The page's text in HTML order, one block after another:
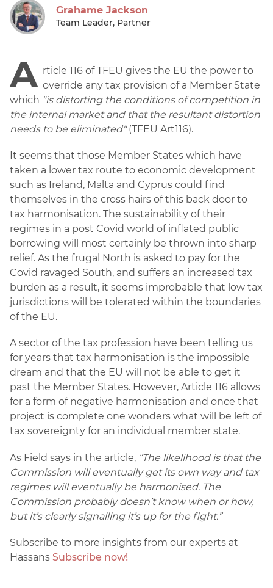
Grahame Jackson
Team Leader, Partner
A rticle 116 of TFEU gives the EU the power to
override any tax provision of a Member State
which "is distorting the conditions of competition in
the internal market and that the resultant distortion
needs to be eliminated"(TFEU Art116).
It seems that those Member States which have
taken a lower tax route to economic development
such as Ireland, Malta and Cyprus could find
themselves in the cross hairs of this back door to
tax harmonisation. The sustainability of their
regimes in a post Covid world of inflated public
borrowing will most certainly be thrown into sharp
relief. As the frugal North is asked to pay for the
Covid ravaged South, and suffers an increased tax
burden as a result, it seems improbable that low tax
jurisdictions will be tolerated within the boundaries
of the EU.
A sector of the tax profession have been telling us
for years that tax harmonisation is the impossible
dream and that the EU will not be able to get it
past the Member States. However, Article 116 allows
for a form of negative harmonisation and once that
project is complete one wonders what will be left of
tax sovereignty for an individual member state.
As Field says in the article, “The likelihood is that the
Commission will eventually get its own way and tax
regimes will eventually be harmonised. The
Commission probably doesn’t know when or how,
but it’s clearly signalling it’s up for the fight.”
Subscribe to more insights from our experts at
Hassans Subscribe now!